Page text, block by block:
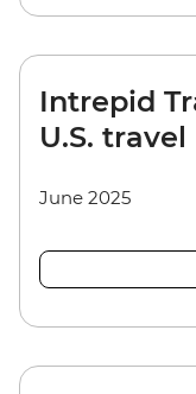
Intrepid
U.S. travel
June 2025